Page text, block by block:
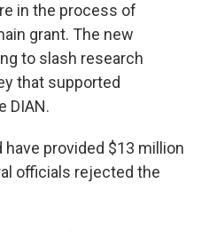
in the process of
grant. The new
to slash research
that supported
DIAN.
provided $13 million
officials rejected the